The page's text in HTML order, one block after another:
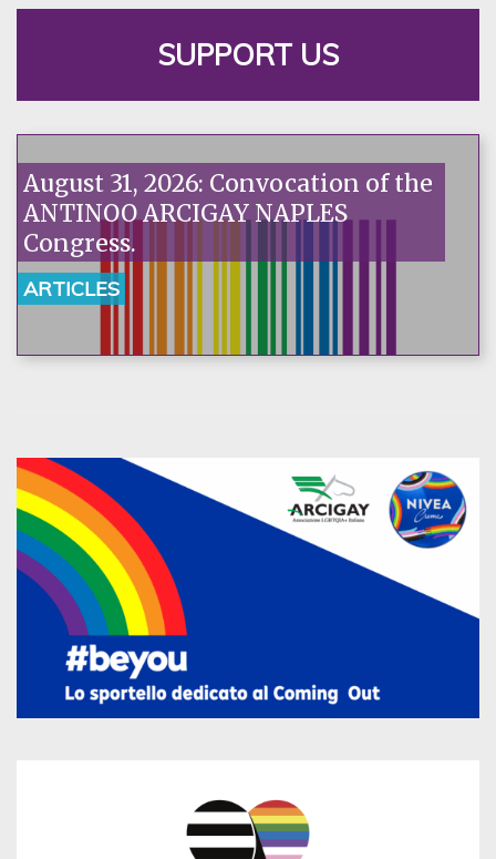
SUPPORT US
August 31, 2026: Convocation of the
ANTINOO ARCIGAY NAPLES
Congress.
ARTICLES